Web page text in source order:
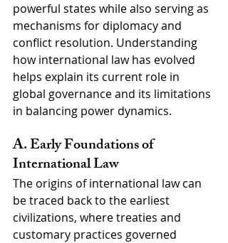
powerful states while also serving as
mechanisms for diplomacy and
conflict resolution. Understanding
how international law has evolved
helps explain its current role in
global governance and its limitations
in balancing power dynamics.
A. Early Foundations of
International Law
The origins of international law can
be traced back to the earliest
civilizations, where treaties and
customary practices governed